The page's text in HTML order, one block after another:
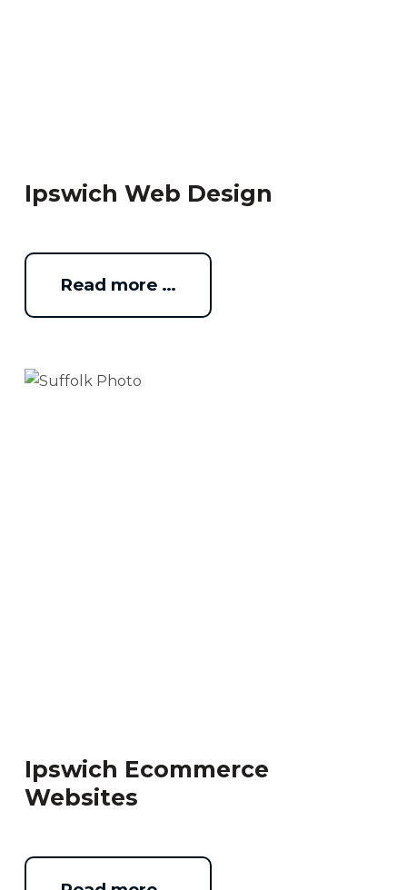
Ipswich Web Design
Read more …
Ipswich Ecommerce
Websites